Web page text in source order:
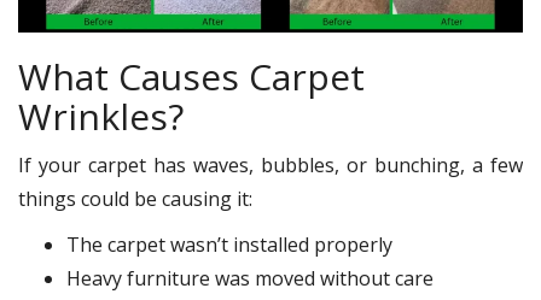
What Causes Carpet
Wrinkles?
If your carpet has waves, bubbles, or bunching, a few
things could be causing it:
The carpet wasn’t installed properly
Heavy furniture was moved without care